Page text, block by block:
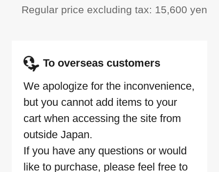
Regular price excluding tax: 15,600 yen
To overseas customers
We apologize for the inconvenience,
but you cannot add items to your
cart when accessing the site from
outside Japan.
If you have any questions or would
like to purchase, please feel free to